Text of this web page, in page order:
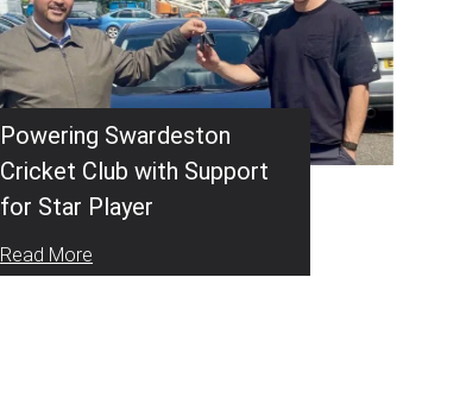
Powering Swardeston
Cricket Club with Support
for Star Player
Read More